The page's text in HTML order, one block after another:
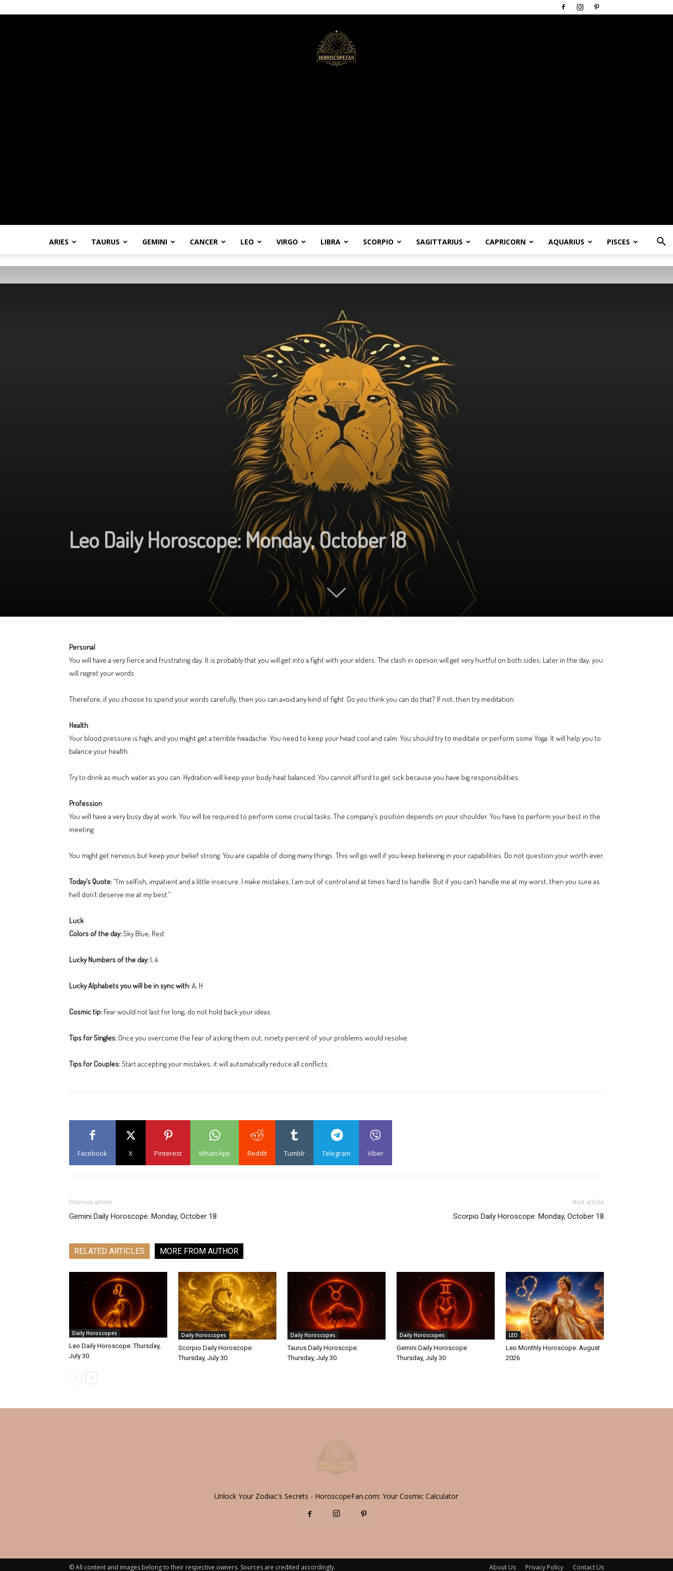
ARIES TAURUS GEMINI CANCER LEO VIRGO LIBRA SCORPIO SAGITTARIUS CAPRICORN AQUARIUS PISCES
Leo Daily Horoscope: Monday, October 18
Personal
You will have a very fierce and frustrating day. It is probably that you will get into a fight with your elders. The clash in opinion will get very hurtful on both sides. Later in the day, you
will regret your words.
Therefore, if you choose to spend your words carefully, then you can avoid any kind of fight. Do you think you can do that? If not, then try meditation.
Health
Your blood pressure is high, and you might get a terrible headache. You need to keep your head cool and calm. You should try to meditate or perform some Yoga. It will help you to
balance your health.
Try to drink as much water as you can. Hydration will keep your body heat balanced. You cannot afford to get sick because you have big responsibilities.
Profession
You will have a very busy day at work. You will be required to perform some crucial tasks. The company’s position depends on your shoulder. You have to perform your best in the
meeting.
You might get nervous but keep your belief strong. You are capable of doing many things. This will go well if you keep believing in your capabilities. Do not question your worth ever.
Today’s Quote:“I’m selfish, impatient and a little insecure. I make mistakes, I am out of control and at times hard to handle. But if you can’t handle me at my worst, then you sure as
hell don’t deserve me at my best.”
Luck
Colors of the day:Sky Blue, Red
Lucky Numbers of the day:1, 4
Lucky Alphabets you will be in sync with:A, H
Cosmic tip: Fear would not last for long, do not hold back your ideas.
Tips for Singles: Once you overcome the fear of asking them out, ninety percent of your problems would resolve.
Tips for Couples:Start accepting your mistakes, it will automatically reduce all conflicts.
Facebook X Pinterest WhatsApp ReddIt Tumblr Telegram Viber
Previous article
Gemini Daily Horoscope: Monday, October 18
Next article
Scorpio Daily Horoscope: Monday, October 18
RELATED ARTICLES MORE FROM AUTHOR
Daily Horoscopes
Leo Daily Horoscope: Thursday,
July 30
Daily Horoscopes
Scorpio Daily Horoscope:
Thursday, July 30
Daily Horoscopes
Taurus Daily Horoscope:
Thursday, July 30
Daily Horoscopes
Gemini Daily Horoscope:
Thursday, July 30
LEO
Leo Monthly Horoscope: August
2026
Unlock Your Zodiac's Secrets - HoroscopeFan.com: Your Cosmic Calculator
About Us Privacy Policy Contact Us
© All content and images belong to their respective owners. Sources are credited accordingly.